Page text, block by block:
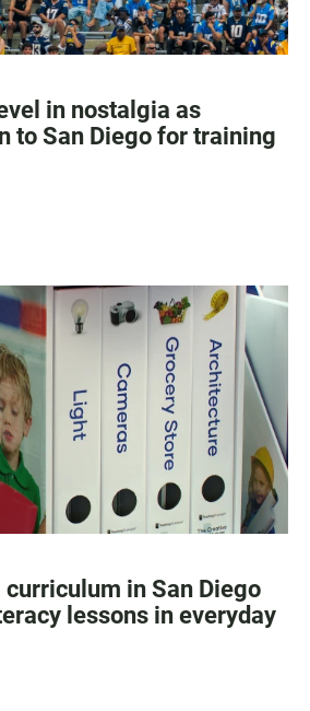
in nostalgia as
to San Diego for training
curriculum in San Diego
lessons in everyday